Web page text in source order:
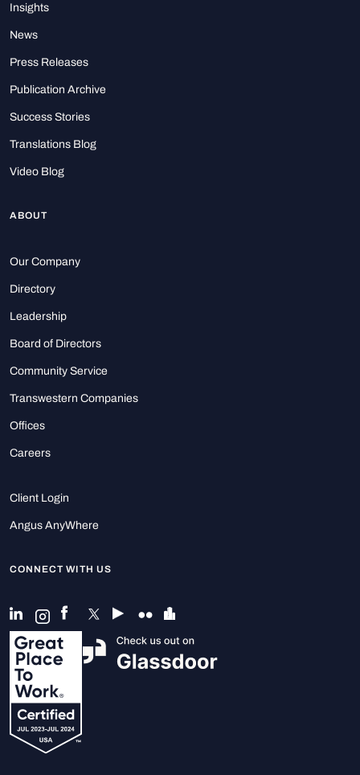
Insights
News
Press Releases
Publication Archive
Success Stories
Translations Blog
Video Blog
ABOUT
Our Company
Directory
Leadership
Board of Directors
Community Service
Transwestern Companies
Offices
Careers
Client Login
Angus AnyWhere
CONNECT WITH US